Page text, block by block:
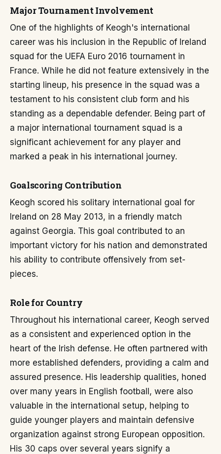
Major Tournament Involvement
One of the highlights of Keogh's international
career was his inclusion in the Republic of Ireland
squad for the UEFA Euro 2016 tournament in
France. While he did not feature extensively in the
starting lineup, his presence in the squad was a
testament to his consistent club form and his
standing as a dependable defender. Being part of
a major international tournament squad is a
significant achievement for any player and
marked a peak in his international journey.
Goalscoring Contribution
Keogh scored his solitary international goal for
Ireland on 28 May 2013, in a friendly match
against Georgia. This goal contributed to an
important victory for his nation and demonstrated
his ability to contribute offensively from set-
pieces.
Role for Country
Throughout his international career, Keogh served
as a consistent and experienced option in the
heart of the Irish defense. He often partnered with
more established defenders, providing a calm and
assured presence. His leadership qualities, honed
over many years in English football, were also
valuable in the international setup, helping to
guide younger players and maintain defensive
organization against strong European opposition.
His 30 caps over several years signify a